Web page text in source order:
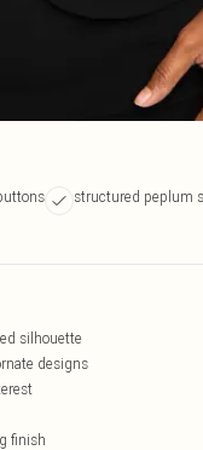
structured peplum
silhouette
designs
finish